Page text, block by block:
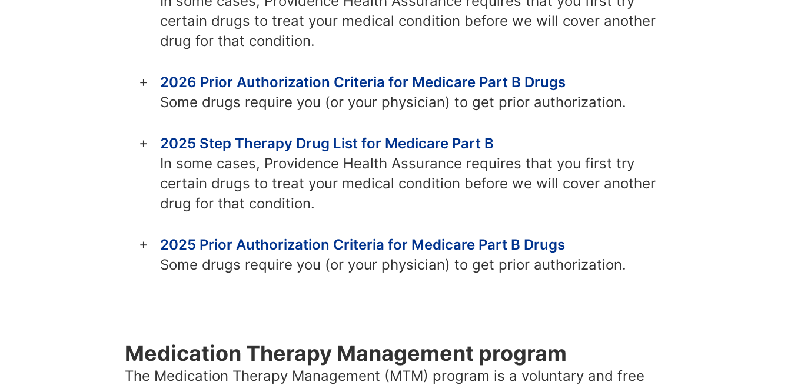
certain drugs to treat your medical condition before we will cover another
drug for that condition.
2026 Prior Authorization Criteria for Medicare Part B Drugs
Some drugs require you (or your physician) to get prior authorization.
2025 Step Therapy Drug List for Medicare Part B
In some cases, Providence Health Assurance requires that you first try
certain drugs to treat your medical condition before we will cover another
drug for that condition.
2025 Prior Authorization Criteria for Medicare Part B Drugs
Some drugs require you (or your physician) to get prior authorization.
Medication Therapy Management program
The Medication Therapy Management (MTM) program is a voluntary and free